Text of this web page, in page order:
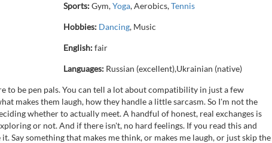
Sports:Gym,Yoga, Aerobics,Tennis
Hobbies: Dancing, Music
English:fair
Languages: Russian (excellent),Ukrainian (native)
to be pen pals. You can tell a lot about compatibility in just a few
makes them laugh, how they handle a little sarcasm. So I'm not the
whether to actually meet. A handful of honest, real exchanges is
or not. And if there isn't, no hard feelings. If you read this and
Say something that makes me think, or makes me laugh, or just skip the